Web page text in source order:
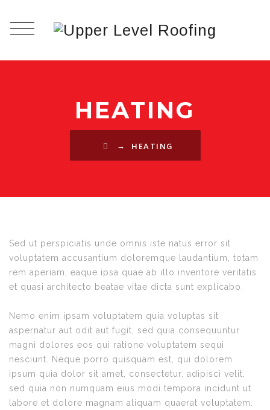
HEATING
→ HEATING
Sed ut perspiciatis unde omnis iste natus error sit
voluptatem accusantium doloremque laudantium, totam
rem aperiam, eaque ipsa quae ab illo inventore veritatis
et quasi architecto beatae vitae dicta sunt explicabo.
Nemo enim ipsam voluptatem quia voluptas sit
aspernatur aut odit aut fugit, sed quia consequuntur
magni dolores eos qui ratione voluptatem sequi
nesciunt. Neque porro quisquam est, qui dolorem
ipsum quia dolor sit amet, consectetur, adipisci velit,
sed quia non numquam eius modi tempora incidunt ut
labore et dolore magnam aliquam quaerat voluptatem.